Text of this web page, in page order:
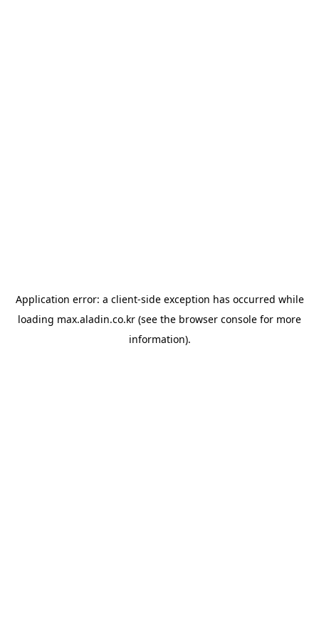
Application error: a client-side exception has occurred while
loading max.aladin.co.kr (see the browser console for more
information).